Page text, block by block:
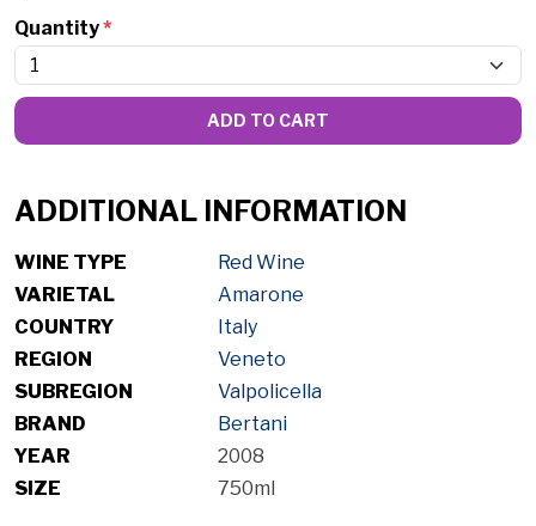
Quantity*
ADD TO CART
ADDITIONAL INFORMATION
WINE TYPE
Red Wine
VARIETAL
Amarone
COUNTRY
Italy
REGION
Veneto
SUBREGION
Valpolicella
BRAND
Bertani
YEAR
2008
SIZE
750ml